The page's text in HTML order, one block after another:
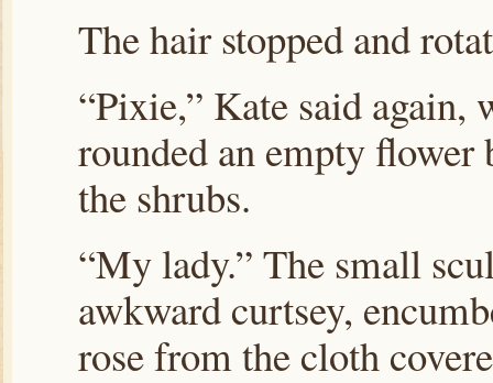
The hair stopped and
“Pixie,” Kate said again,
rounded an empty flower
the shrubs.
“My lady.” The small
awkward curtsey,
rose from the cloth